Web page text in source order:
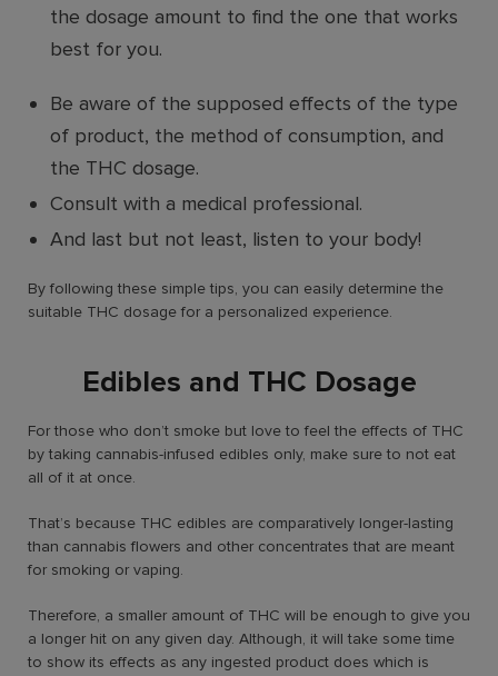
the dosage amount to find the one that works
best for you.
Be aware of the supposed effects of the type
of product, the method of consumption, and
the THC dosage.
Consult with a medical professional.
And last but not least, listen to your body!
By following these simple tips, you can easily determine the
suitable THC dosage for a personalized experience.
Edibles and THC Dosage
For those who don’t smoke but love to feel the effects of THC
by taking cannabis-infused edibles only, make sure to not eat
all of it at once.
That’s because THC edibles are comparatively longer-lasting
than cannabis flowers and other concentrates that are meant
for smoking or vaping.
Therefore, a smaller amount of THC will be enough to give you
a longer hit on any given day. Although, it will take some time
to show its effects as any ingested product does which is